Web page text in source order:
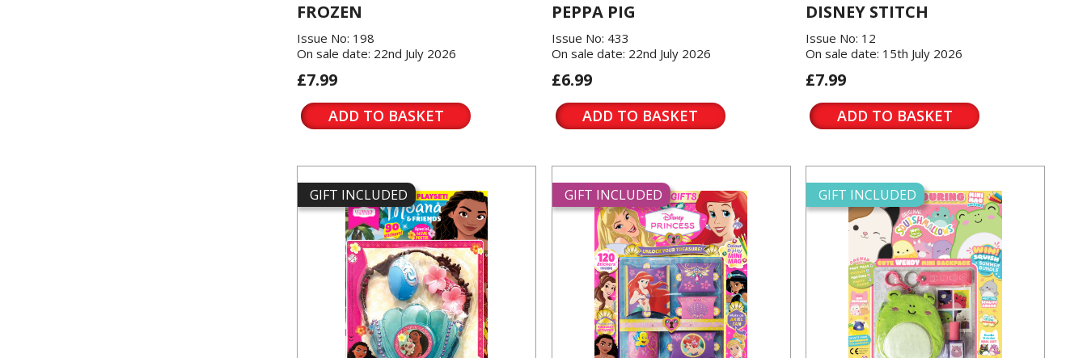
FROZEN
Issue No: 198
On sale date: 22nd July 2026
£7.99
ADD TO BASKET
PEPPA PIG
Issue No: 433
On sale date: 22nd July 2026
£6.99
ADD TO BASKET
DISNEY STITCH
Issue No: 12
On sale date: 15th July 2026
£7.99
ADD TO BASKET
GIFT INCLUDED GIFT INCLUDED GIFT INCLUDED